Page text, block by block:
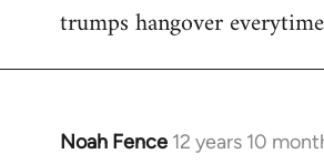
by
trumps hangover
Noah Fence 12 years 10
In